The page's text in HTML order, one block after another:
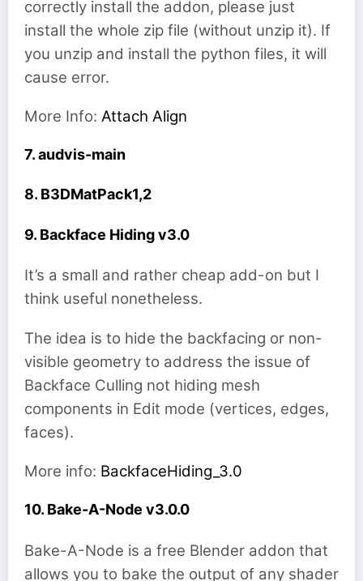
correctly install the addon, please just
install the whole zip file (without unzip it). If
you unzip and install the python files, it will
cause error.
More Info: Attach Align
7. audvis-main
8. B3DMatPack1,2
9. Backface Hiding v3.0
It’s a small and rather cheap add-on but I
think useful nonetheless.
The idea is to hide the backfacing or non-
visible geometry to address the issue of
Backface Culling not hiding mesh
components in Edit mode (vertices, edges,
faces).
More info: BackfaceHiding_3.0
10. Bake-A-Node v3.0.0
Bake-A-Node is a free Blender addon that
allows you to bake the output of any shader